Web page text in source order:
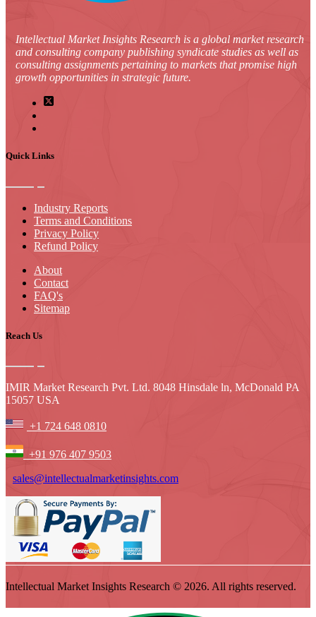
Intellectual Market Insights Research is a global market research
and consulting company publishing syndicate studies as well as
consulting assignments pertaining to markets that promise high
growth opportunities in strategic future.
Quick Links
Industry Reports
Terms and Conditions
Privacy Policy
Refund Policy
About
Contact
FAQ's
Sitemap
Reach Us
IMIR Market Research Pvt. Ltd. 8048 Hinsdale ln, McDonald PA
15057 USA
+1 724 648 0810
+91 976 407 9503
sales@intellectualmarketinsights.com
Intellectual Market Insights Research © 2026. All rights reserved.